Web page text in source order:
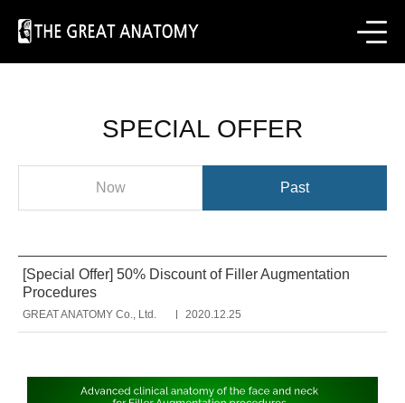
SPECIAL OFFER
Now Past
[Special Offer] 50% Discount of Filler Augmentation
Procedures
GREAT ANATOMY Co., Ltd. 2020.12.25